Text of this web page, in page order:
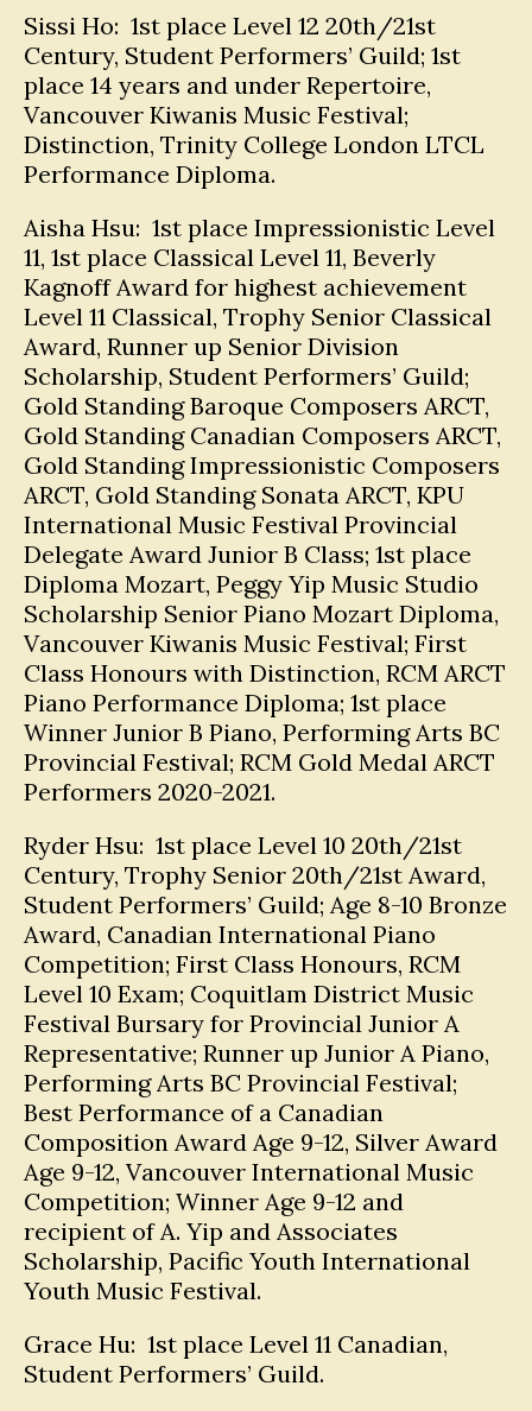
Sissi Ho: 1st place Level 12 20th/21st
Century, Student Performers’ Guild; 1st
place 14 years and under Repertoire,
Vancouver Kiwanis Music Festival;
Distinction, Trinity College London LTCL
Performance Diploma.
Aisha Hsu: 1st place Impressionistic Level
11, 1st place Classical Level 11, Beverly
Kagnoff Award for highest achievement
Level 11 Classical, Trophy Senior Classical
Award, Runner up Senior Division
Scholarship, Student Performers’ Guild;
Gold Standing Baroque Composers ARCT,
Gold Standing Canadian Composers ARCT,
Gold Standing Impressionistic Composers
ARCT, Gold Standing Sonata ARCT, KPU
International Music Festival Provincial
Delegate Award Junior B Class; 1st place
Diploma Mozart, Peggy Yip Music Studio
Scholarship Senior Piano Mozart Diploma,
Vancouver Kiwanis Music Festival; First
Class Honours with Distinction, RCM ARCT
Piano Performance Diploma; 1st place
Winner Junior B Piano, Performing Arts BC
Provincial Festival; RCM Gold Medal ARCT
Performers 2020-2021.
Ryder Hsu: 1st place Level 10 20th/21st
Century, Trophy Senior 20th/21st Award,
Student Performers’ Guild; Age 8-10 Bronze
Award, Canadian International Piano
Competition; First Class Honours, RCM
Level 10 Exam; Coquitlam District Music
Festival Bursary for Provincial Junior A
Representative; Runner up Junior A Piano,
Performing Arts BC Provincial Festival;
Best Performance of a Canadian
Composition Award Age 9-12, Silver Award
Age 9-12, Vancouver International Music
Competition; Winner Age 9-12 and
recipient of A. Yip and Associates
Scholarship, Pacific Youth International
Youth Music Festival.
Grace Hu: 1st place Level 11 Canadian,
Student Performers’ Guild.